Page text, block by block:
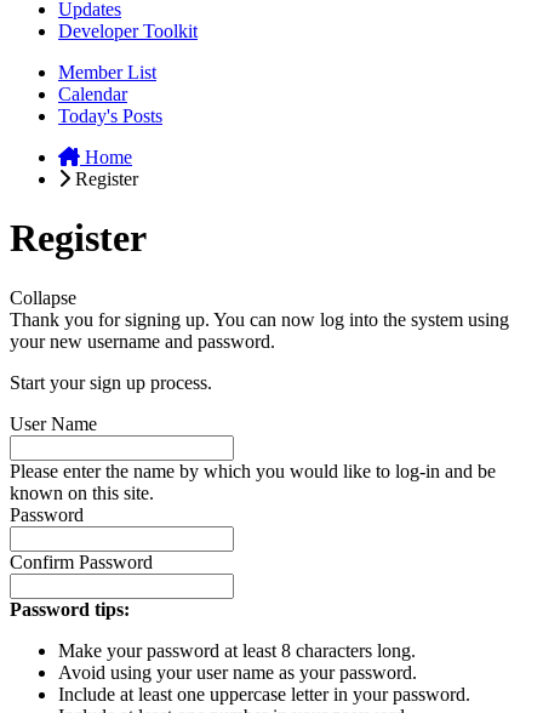
Updates
Developer Toolkit
Member List
Calendar
Today's Posts
Home
Register
Register
Collapse
Thank you for signing up. You can now log into the system using
your new username and password.
Start your sign up process.
User Name
Please enter the name by which you would like to log-in and be
known on this site.
Password
Confirm Password
Password tips:
Make your password at least 8 characters long.
Avoid using your user name as your password.
Include at least one uppercase letter in your password.